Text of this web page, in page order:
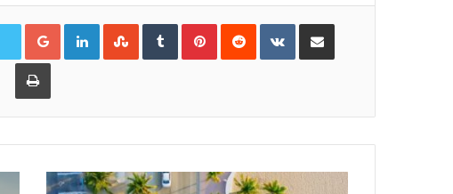
Google+LinkedInStumbleUpon
TumblrPinterestReddit VKontakteShare via Email
Print